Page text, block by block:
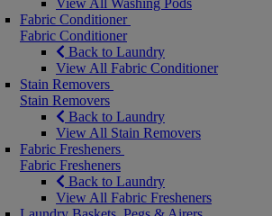
View All Washing Pods
Fabric Conditioner
Fabric Conditioner
Back to Laundry
View All Fabric Conditioner
Stain Removers
Stain Removers
Back to Laundry
View All Stain Removers
Fabric Fresheners
Fabric Fresheners
Back to Laundry
View All Fabric Fresheners